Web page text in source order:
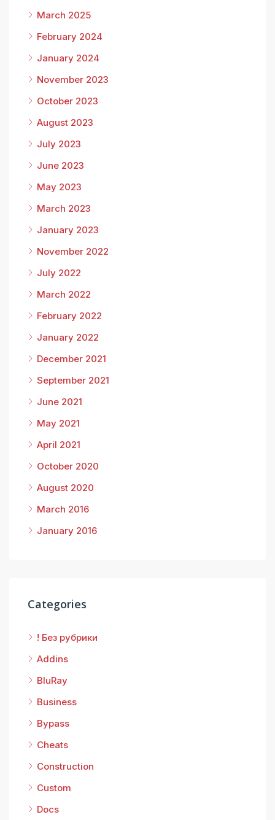
March 2025
February 2024
January 2024
November 2023
October 2023
August 2023
July 2023
June 2023
May 2023
March 2023
January 2023
November 2022
July 2022
March 2022
February 2022
January 2022
December 2021
September 2021
June 2021
May 2021
April 2021
October 2020
August 2020
March 2016
January 2016
Categories
! Без рубрики
Addins
BluRay
Business
Bypass
Cheats
Construction
Custom
Docs